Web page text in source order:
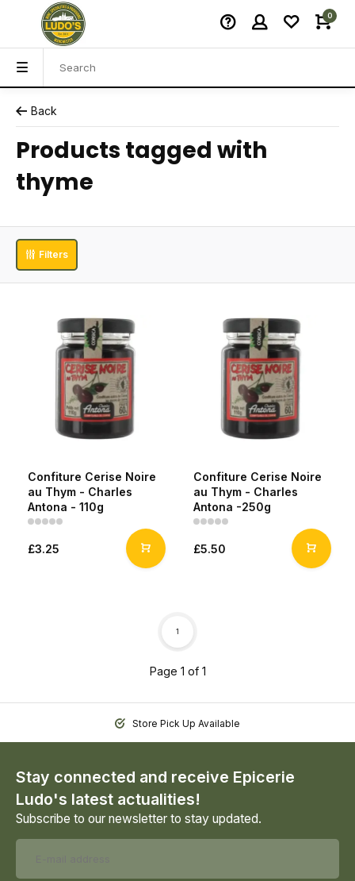
0
Back
Products tagged with
thyme
Filters
Confiture Cerise Noire
au Thym - Charles
Antona - 110g
£3.25
Confiture Cerise Noire
au Thym - Charles
Antona -250g
£5.50
Page 1 of 1
1
Store Pick Up Available
Stay connected and receive Epicerie
Ludo's latest actualities!
Subscribe to our newsletter to stay updated.